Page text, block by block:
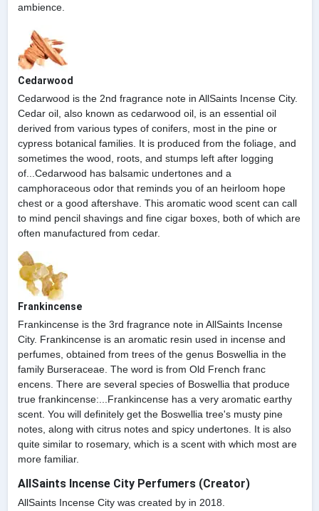
ambience.
Cedarwood
Cedarwood is the 2nd fragrance note in AllSaints Incense City.
Cedar oil, also known as cedarwood oil, is an essential oil
derived from various types of conifers, most in the pine or
cypress botanical families. It is produced from the foliage, and
sometimes the wood, roots, and stumps left after logging
of...Cedarwood has balsamic undertones and a
camphoraceous odor that reminds you of an heirloom hope
chest or a good aftershave. This aromatic wood scent can call
to mind pencil shavings and fine cigar boxes, both of which are
often manufactured from cedar.
Frankincense
Frankincense is the 3rd fragrance note in AllSaints Incense
City. Frankincense is an aromatic resin used in incense and
perfumes, obtained from trees of the genus Boswellia in the
family Burseraceae. The word is from Old French franc
encens. There are several species of Boswellia that produce
true frankincense:...Frankincense has a very aromatic earthy
scent. You will definitely get the Boswellia tree's musty pine
notes, along with citrus notes and spicy undertones. It is also
quite similar to rosemary, which is a scent with which most are
more familiar.
AllSaints Incense City Perfumers (Creator)
AllSaints Incense City was created by in 2018.